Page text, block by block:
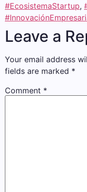
#EcosistemaStartup,
Leave a
Your email address
fields are marked *
Comment *